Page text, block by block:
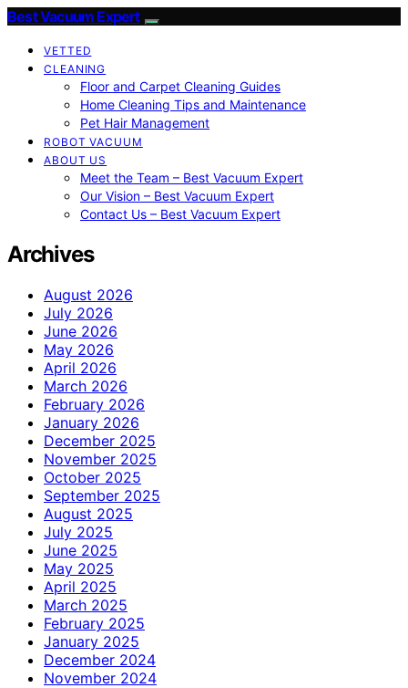
Best Vacuum Expert
VETTED
CLEANING
Floor and Carpet Cleaning Guides
Home Cleaning Tips and Maintenance
Pet Hair Management
ROBOT VACUUM
ABOUT US
Meet the Team – Best Vacuum Expert
Our Vision – Best Vacuum Expert
Contact Us – Best Vacuum Expert
Archives
August 2026
July 2026
June 2026
May 2026
April 2026
March 2026
February 2026
January 2026
December 2025
November 2025
October 2025
September 2025
August 2025
July 2025
June 2025
May 2025
April 2025
March 2025
February 2025
January 2025
December 2024
November 2024